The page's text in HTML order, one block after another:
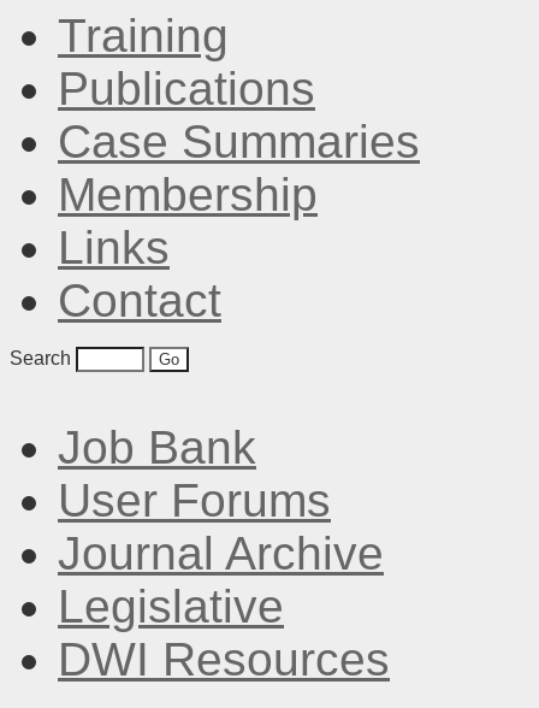
Training
Publications
Case Summaries
Membership
Links
Contact
Search
Job Bank
User Forums
Journal Archive
Legislative
DWI Resources